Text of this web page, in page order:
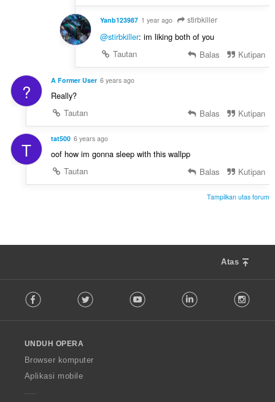
Yanb123987 1 year ago stirbkiller
@stirbkiller: im liking both of you
Tautan
Balas Kutipan
? A Former User 6 years ago
Really?
Tautan
Balas Kutipan
T tat500 6 years ago
oof how im gonna sleep with this wallpp
Tautan
Balas Kutipan
Tampilkan utas forum
Atas
o
w
O
p
Facebook Twitter Youtube LinkedIn
UNDUH OPERA
Browser komputer
Aplikasi mobile